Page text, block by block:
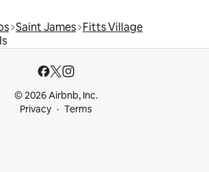
Saint James Fitts Village
© 2026 Airbnb, Inc.
Privacy
Terms